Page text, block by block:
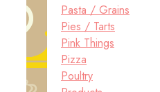
Pasta / Grains
Pies / Tarts
Pink Things
Pizza
Poultry